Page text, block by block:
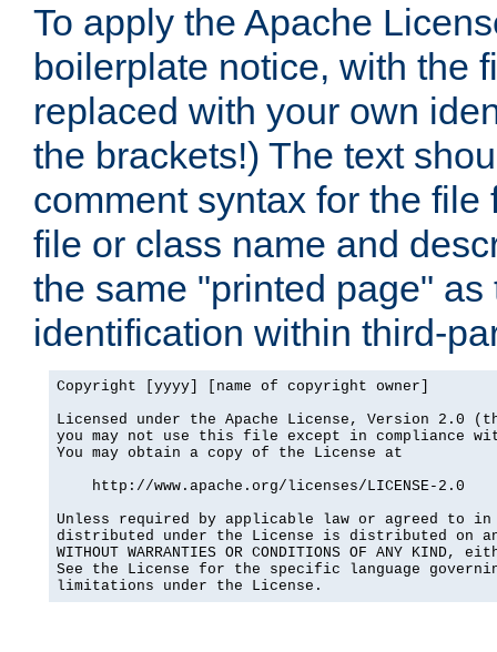
To apply the Apache
boilerplate notice, with the
replaced with your own
the brackets!) The text
comment syntax for the
file or class name and
the same "printed page"
identification within third-
Copyright [yyyy] [name of copyright owner]
Licensed under the Apache License, Version 2.0
you may not use this file except in compliance
You may obtain a copy of the License at
    http://www.apache.org/licenses/LICENSE-2.0
Unless required by applicable law or agreed to
distributed under the License is distributed on an
WITHOUT WARRANTIES OR CONDITIONS OF ANY
See the License for the specific language
limitations under the License.